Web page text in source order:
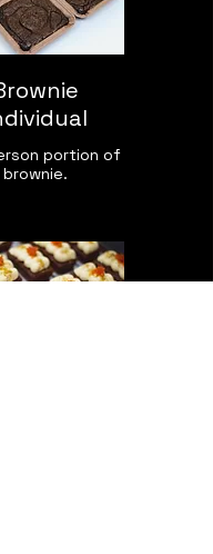
portion of
brownie.